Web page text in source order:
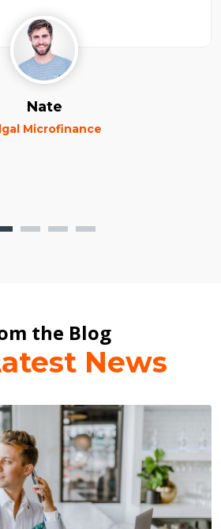
Nate
Microfinance
the Blog
News